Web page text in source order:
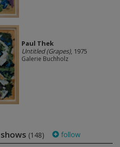
Paul Thek
Untitled (Grapes), 1975
Galerie Buchholz
(148) follow